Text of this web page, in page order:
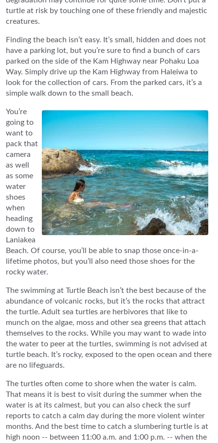
turtle at risk by touching one of these friendly and majestic
creatures.
Finding the beach isn’t easy. It’s small, hidden and does not
have a parking lot, but you’re sure to find a bunch of cars
parked on the side of the Kam Highway near Pohaku Loa
Way. Simply drive up the Kam Highway from Haleiwa to
look for the collection of cars. From the parked cars, it’s a
simple walk down to the small beach.
You’re
going to
want to
pack that
camera
as well
as some
water
shoes
when
heading
down to
Laniakea
Beach. Of course, you’ll be able to snap those once-in-a-
lifetime photos, but you’ll also need those shoes for the
rocky water.
The swimming at Turtle Beach isn’t the best because of the
abundance of volcanic rocks, but it’s the rocks that attract
the turtle. Adult sea turtles are herbivores that like to
munch on the algae, moss and other sea greens that attach
themselves to the rocks. While you may want to wade into
the water to peer at the turtles, swimming is not advised at
turtle beach. It’s rocky, exposed to the open ocean and there
are no lifeguards.
The turtles often come to shore when the water is calm.
That means it is best to visit during the summer when the
water is at its calmest, but you can also check the surf
reports to catch a calm day during the more violent winter
months. And the best time to catch a slumbering turtle is at
high noon -- between 11:00 a.m. and 1:00 p.m. -- when the